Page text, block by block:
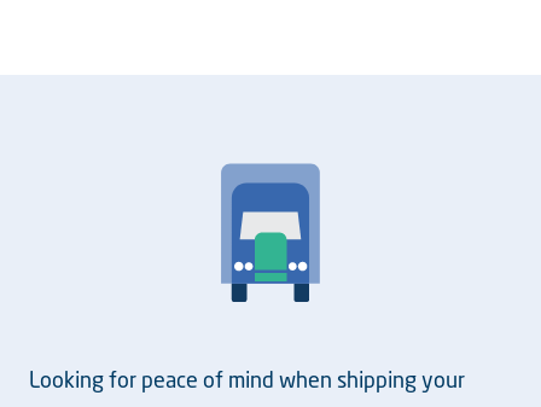
Looking for peace of mind when shipping your